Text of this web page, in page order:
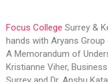
Focus College Surrey &
hands with Aryans Group
A Memorandum of
Kristianne Viher,